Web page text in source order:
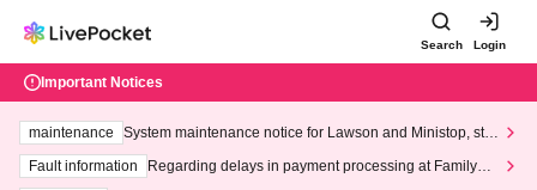
Search Login
Important Notices
maintenance
System maintenance notice for Lawson and Ministop, star
ting at 3:00 AM on Wednesday (Wed)
Fault information
Regarding delays in payment processing at FamilyMa